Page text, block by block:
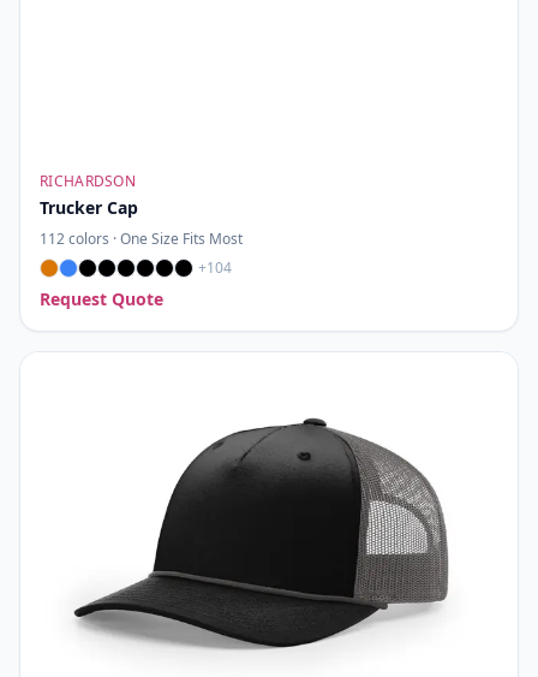
RICHARDSON
Trucker Cap
112colors ·One Size Fits Most
+104
Request Quote